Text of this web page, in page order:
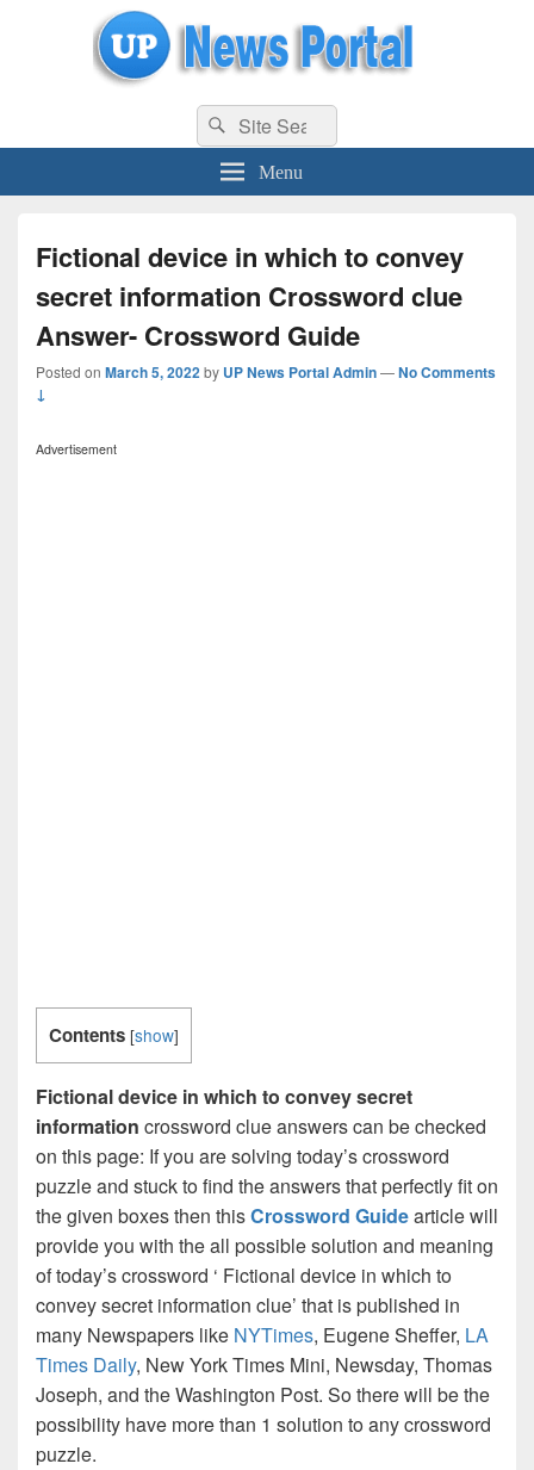
uppolice.org UP News Portal, Latest Result, Gaming, Tech, Sports news
Search
for:
Search
Menu
Fictional device in which to convey
secret information Crossword clue
Answer- Crossword Guide
Posted on March 5, 2022by UP News Portal Admin—No Comments
↓
Advertisement
Contents [show]
Fictional device in which to convey secret
information crossword clue answers can be checked
on this page: If you are solving today’s crossword
puzzle and stuck to find the answers that perfectly fit on
the given boxes then thisCrossword Guidearticle will
provide you with the all possible solution and meaning
of today’s crossword ‘ Fictional device in which to
convey secret information clue’ that is published in
many Newspapers like NYTimes, Eugene Sheffer, LA
Times Daily, New York Times Mini, Newsday, Thomas
Joseph, and the Washington Post. So there will be the
possibility have more than 1 solution to any crossword
puzzle.